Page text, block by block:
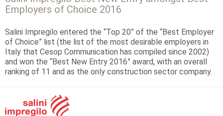
Employers of Choice 2016
Salini Impregilo entered the “Top 20” of the “Best Employer
of Choice” list (the list of the most desirable employers in
Italy that Cesop Communication has compiled since 2002)
and won the “Best New Entry 2016” award, with an overall
ranking of 11 and as the only construction sector company.